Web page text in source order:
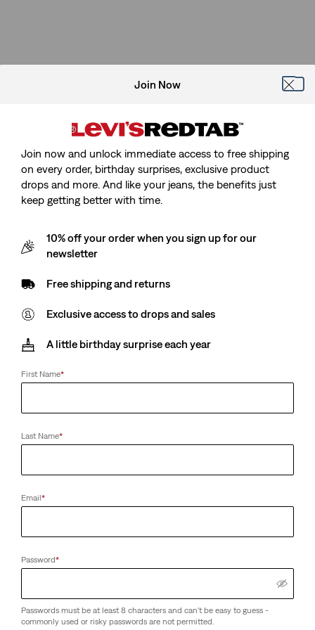
Join Now
Join now and unlock immediate access to free shipping
on every order, birthday surprises, exclusive product
drops and more. And like your jeans, the benefits just
keep getting better with time.
10% off your order when you sign up for our
newsletter
Free shipping and returns
Exclusive access to drops and sales
A little birthday surprise each year
First Name*
Last Name*
Email*
Password*
Passwords must be at least 8 characters and can't be easy to guess -
commonly used or risky passwords are not permitted.